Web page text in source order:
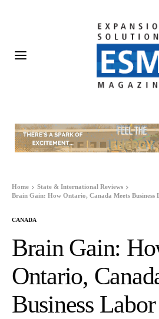
Home
State & International Reviews
Brain Gain: How Ontario, Canada Meets Business
CANADA
Brain Gain:
Ontario,
Business